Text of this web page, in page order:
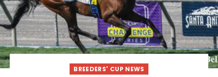
BREEDERS' CUP NEWS